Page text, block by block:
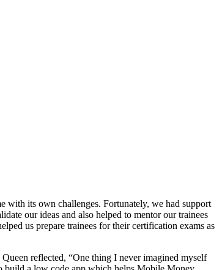
with its own challenges. Fortunately, we had support
our ideas and also helped to mentor our trainees
us prepare trainees for their certification exams as
reflected, “One thing I never imagined myself